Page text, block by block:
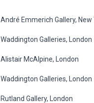
André Emmerich Gallery, New
Waddington Galleries, London
Alistair McAlpine, London
Waddington Galleries, London
Rutland Gallery, London